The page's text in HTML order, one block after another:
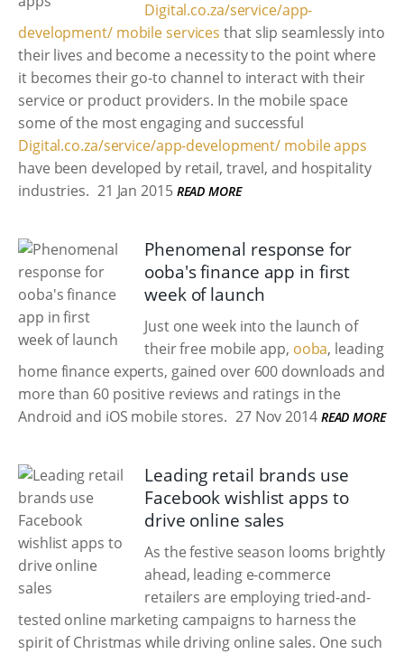
Digital.co.za/service/app-
development/ mobile services that slip seamlessly into
their lives and become a necessity to the point where
it becomes their go-to channel to interact with their
service or product providers. In the mobile space
some of the most engaging and successful
Digital.co.za/service/app-development/ mobile apps
have been developed by retail, travel, and hospitality
industries. 21 Jan 2015 READ MORE
Phenomenal response for
ooba's finance app in first
week of launch
Just one week into the launch of
their free mobile app, ooba, leading
home finance experts, gained over 600 downloads and
more than 60 positive reviews and ratings in the
Android and iOS mobile stores. 27 Nov 2014 READ MORE
Leading retail brands use
Facebook wishlist apps to
drive online sales
As the festive season looms brightly
ahead, leading e-commerce
retailers are employing tried-and-
tested online marketing campaigns to harness the
spirit of Christmas while driving online sales. One such